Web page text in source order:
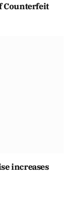
Counterfeit
increases